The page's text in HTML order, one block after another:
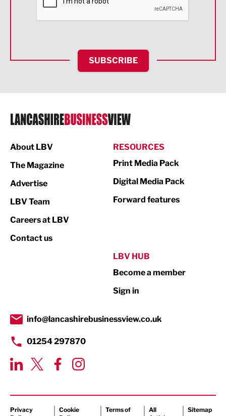
HR and Recruitment
IT and Technology
Legal Services
Logistics
Print
Property
Transport & Motoring
SUBSCRIBE
About LBV
The Magazine
Advertise
LBV Team
Careers at LBV
Contact us
RESOURCES
Print Media Pack
Digital Media Pack
Forward features
LBV HUB
Become a member
Sign in
info@lancashirebusinessview.co.uk
01254 297870
Privacy
Cookie
Terms of
All
Sitemap